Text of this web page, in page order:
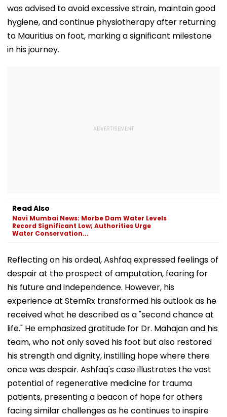
was advised to avoid excessive strain, maintain good
hygiene, and continue physiotherapy after returning
to Mauritius on foot, marking a significant milestone
in his journey.
Read Also
Navi Mumbai News: Morbe Dam Water Levels
Record Significant Low; Authorities Urge
Water Conservation...
Reflecting on his ordeal, Ashfaq expressed feelings of
despair at the prospect of amputation, fearing for
his future and independence. However, his
experience at StemRx transformed his outlook as he
received what he described as a "second chance at
life." He emphasized gratitude for Dr. Mahajan and his
team, who not only saved his foot but also restored
his strength and dignity, instilling hope where there
once was despair. Ashfaq's case illustrates the vast
potential of regenerative medicine for trauma
patients, presenting a beacon of hope for others
facing similar challenges as he continues to inspire